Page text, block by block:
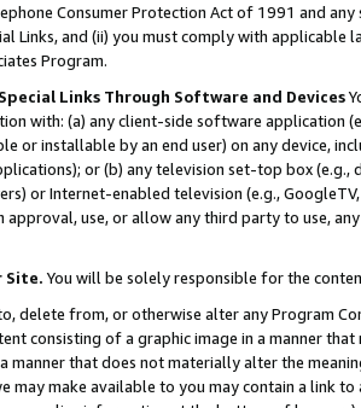
Consumer Protection Act of 1991 and
Links, and (ii) you must comply with
Program.
Links Through Software and Devices
with: (a) any client-side software application
or installable by an end user) on any device,
or (b) any television set-top box
or Internet-enabled television (e.g.,
approval, use, or allow any third party to use,
Site. You will be solely responsible for the
delete from, or otherwise alter any Program
consisting of a graphic image in a manner
manner that does not materially alter the
may make available to you may contain a link